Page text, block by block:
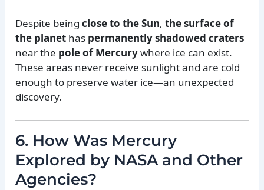
Despite beingclose to the Sun,the surface of
the planet has permanently shadowed craters
near the pole of Mercurywhere ice can exist.
These areas never receive sunlight and are cold
enough to preserve water ice—an unexpected
discovery.
6. How Was Mercury
Explored by NASA and Other
Agencies?